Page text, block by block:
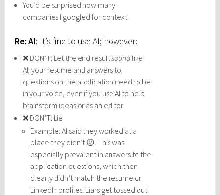
You’d be surprised how many
companies I googled for context
Re: AI: It’s fine to use AI; however:
❌ DON’T: Let the end resultsoundlike
AI; your resume and answers to
questions on the application need to be
in your voice, even if you use AI to help
brainstorm ideas or as an editor
❌ DON’T: Lie
Example: AI said they worked at a
place they didn’t 😖. This was
especially prevalent in answers to the
application questions, which then
clearly didn’t match the resume or
LinkedIn profiles. Liars get tossed out